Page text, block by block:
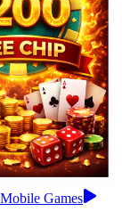
Games